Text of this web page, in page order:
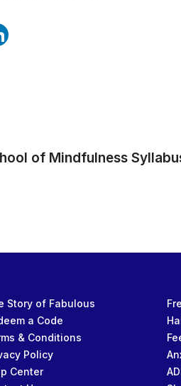
of Mindfulness
Story of Fabulous
a Code
& Conditions
Policy
Center